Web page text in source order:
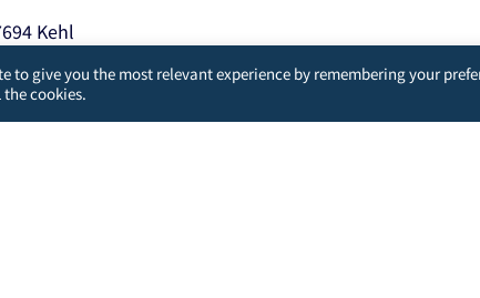
Kehl
to give you the most relevant experience by remembering your
the cookies.